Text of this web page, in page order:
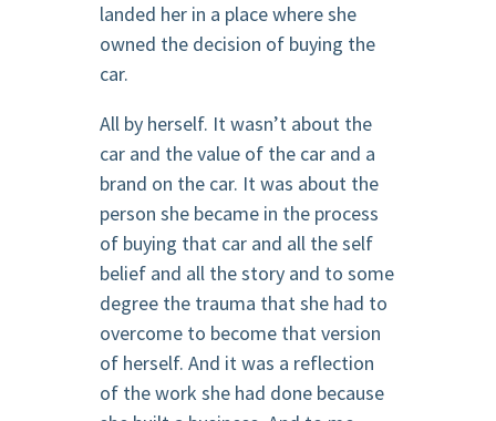
landed her in a place where she
owned the decision of buying the
car.
All by herself. It wasn’t about the
car and the value of the car and a
brand on the car. It was about the
person she became in the process
of buying that car and all the self
belief and all the story and to some
degree the trauma that she had to
overcome to become that version
of herself. And it was a reflection
of the work she had done because